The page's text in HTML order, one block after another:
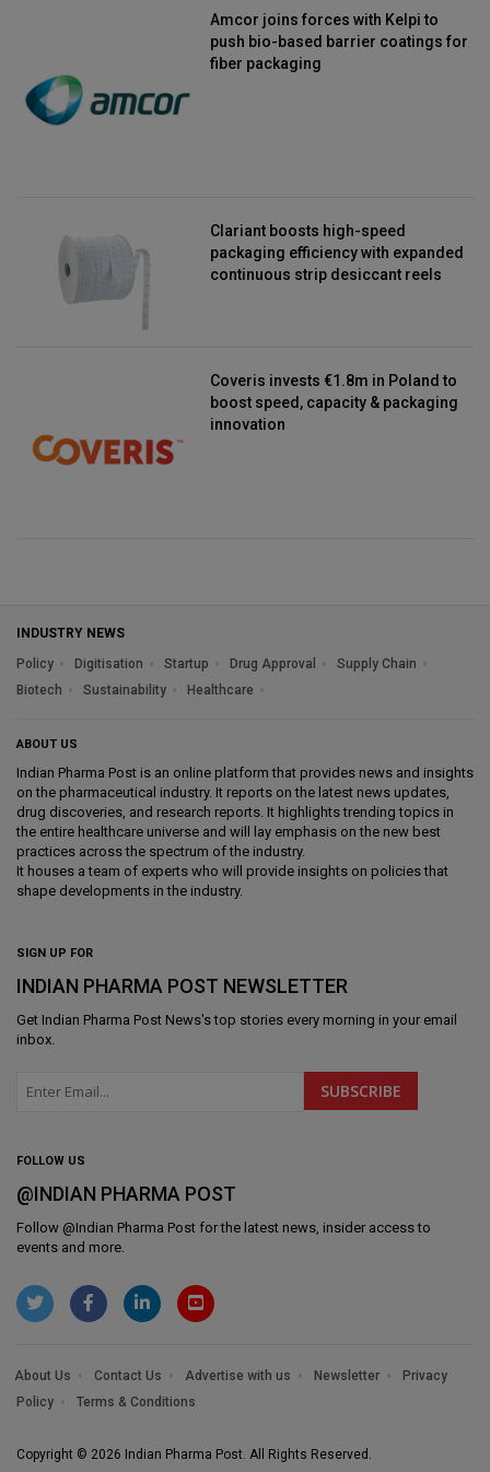
Amcor joins forces with Kelpi to
push bio-based barrier coatings for
fiber packaging
Clariant boosts high-speed
packaging efficiency with expanded
continuous strip desiccant reels
Coveris invests €1.8m in Poland to
boost speed, capacity & packaging
innovation
INDUSTRY NEWS
Policy
Digitisation Startup Drug Approval
Supply Chain
Biotech
Sustainability Healthcare
ABOUT US
Indian Pharma Post is an online platform that provides news and insights
on the pharmaceutical industry. It reports on the latest news updates,
drug discoveries, and research reports. It highlights trending topics in
the entire healthcare universe and will lay emphasis on the new best
practices across the spectrum of the industry.
It houses a team of experts who will provide insights on policies that
shape developments in the industry.
SIGN UP FOR
INDIAN PHARMA POST NEWSLETTER
Get Indian Pharma Post News's top stories every morning in your email
inbox.
FOLLOW US
@INDIAN PHARMA POST
Follow @Indian Pharma Post for the latest news, insider access to
events and more.
About Us Contact Us Advertise with us Newsletter
Privacy
Policy
Terms & Conditions
Copyright © 2026 Indian Pharma Post. All Rights Reserved.